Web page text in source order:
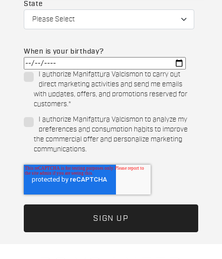
State
When is your birthday?
I authorize Manifattura Valcismon to carry out
direct marketing activities and send me emails
with updates, offers, and promotions reserved for
customers.*
I authorize Manifattura Valcismon to analyze my
preferences and consumption habits to improve
the commercial offer and personalize marketing
communications.